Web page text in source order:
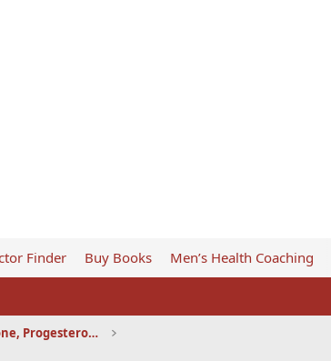
Finder Buy Books Men’s Health Coaching
Thyroid, DHEA, Pregnenolone, Progesterone, etc